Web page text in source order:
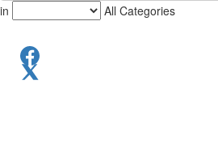
in All Categories